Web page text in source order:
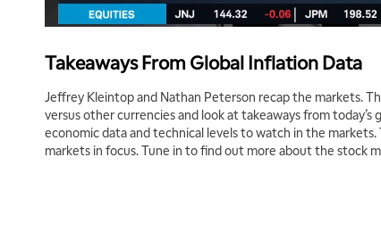
Takeaways From Global Inflation Data
Jeffrey Kleintop and Nathan Peterson recap the markets.
versus other currencies and look at takeaways from today’s
economic data and technical levels to watch in the
markets in focus. Tune in to find out more about the stock